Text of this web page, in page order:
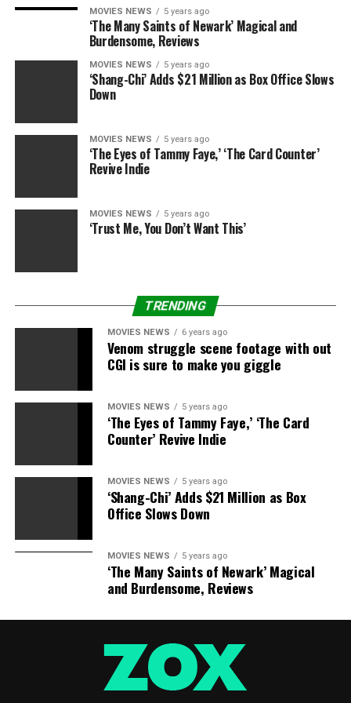
weekend. While studio sources say that Sony’s
determination on Friday to maneuver its different huge
summer season household movie, “Hotel Transylvania:
Transformania” from late July to October 1 was to
return the franchise to its roots as a Halloween
considerably stronger numbers than “Peter Rabbit” if
COVID-19 continues to be contained and households
grow to be extra snug with returning to theaters by
Rounding out the highest 5 are Disney’s “Cruella” and
Warner Bros.’ “The Conjuring: The Devil Made Me Do It,”
an estimated $64 million in its fourth weekend whereas
“Conjuring” has $53 million after three weekends.
BODYGUARD BOX HITMANS
OFFICE
MOVIES NEWS 5 years ago
‘The Many Saints of Newark’ Magical and
Burdensome, Reviews
MOVIES NEWS 5 years ago
‘Shang-Chi’ Adds $21 Million as Box Office Slows
Down
MOVIES NEWS 5 years ago
‘The Eyes of Tammy Faye,’ ‘The Card Counter’
Revive Indie
MOVIES NEWS 5 years ago
‘Trust Me, You Don’t Want This’
TRENDING
MOVIES NEWS 6 years ago
Venom struggle scene footage with out
CGI is sure to make you giggle
MOVIES NEWS 5 years ago
‘The Eyes of Tammy Faye,’ ‘The Card
Counter’ Revive Indie
MOVIES NEWS 5 years ago
‘Shang-Chi’ Adds $21 Million as Box
Office Slows Down
MOVIES NEWS 5 years ago
‘The Many Saints of Newark’ Magical
and Burdensome, Reviews